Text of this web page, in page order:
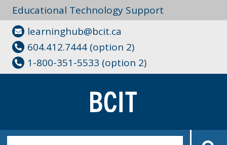
Educational Technology Support
learninghub@bcit.ca
604.412.7444 (option 2)
1-800-351-5533 (option 2)